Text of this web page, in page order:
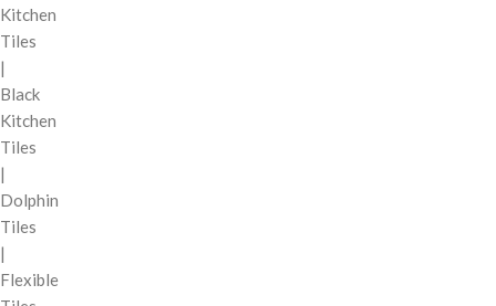
Kitchen
Tiles
|
Black
Kitchen
Tiles
|
Dolphin
Tiles
|
Flexible